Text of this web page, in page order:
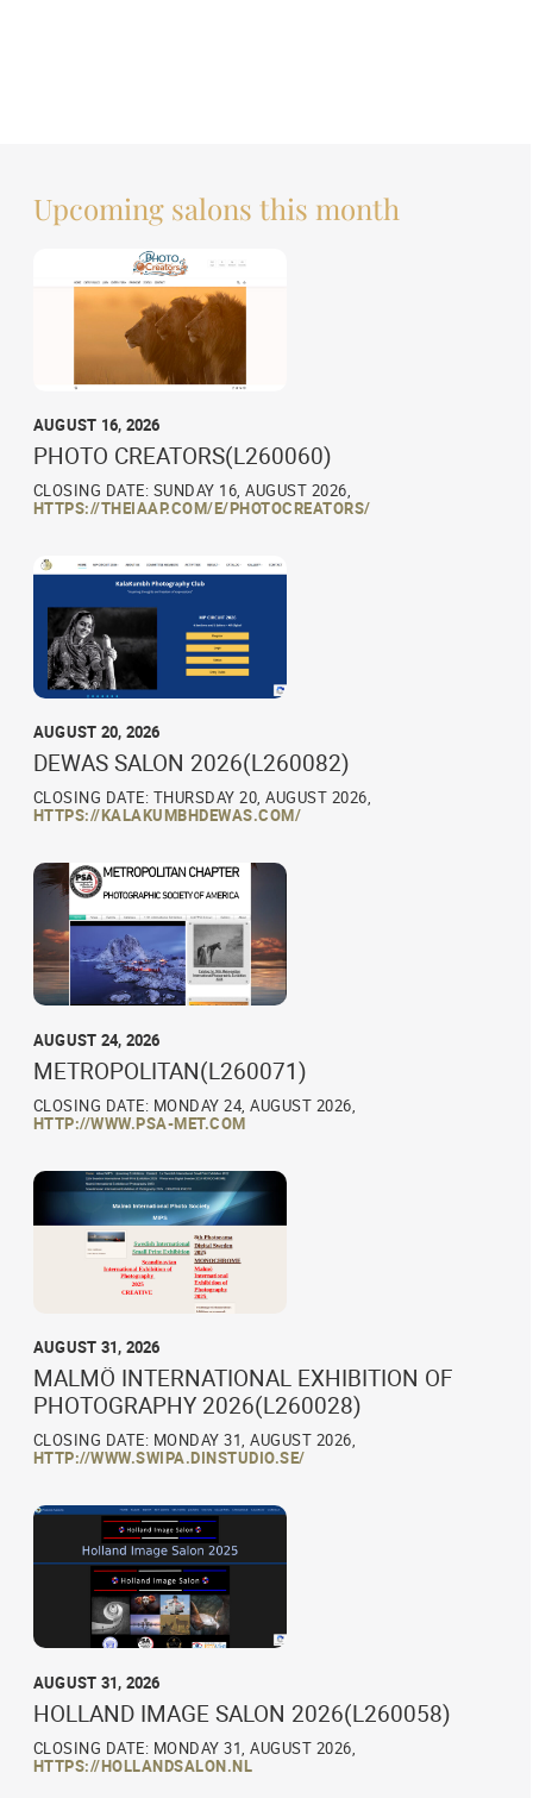
Upcoming salons this month
AUGUST 16, 2026
PHOTO CREATORS(L260060)
CLOSING DATE: SUNDAY 16, AUGUST 2026,
HTTPS://THEIAAP.COM/E/PHOTOCREATORS/
AUGUST 20, 2026
DEWAS SALON 2026(L260082)
CLOSING DATE: THURSDAY 20, AUGUST 2026,
HTTPS://KALAKUMBHDEWAS.COM/
AUGUST 24, 2026
METROPOLITAN(L260071)
CLOSING DATE: MONDAY 24, AUGUST 2026,
HTTP://WWW.PSA-MET.COM
AUGUST 31, 2026
MALMÖ INTERNATIONAL EXHIBITION OF
PHOTOGRAPHY 2026(L260028)
CLOSING DATE: MONDAY 31, AUGUST 2026,
HTTP://WWW.SWIPA.DINSTUDIO.SE/
AUGUST 31, 2026
HOLLAND IMAGE SALON 2026(L260058)
CLOSING DATE: MONDAY 31, AUGUST 2026,
HTTPS://HOLLANDSALON.NL